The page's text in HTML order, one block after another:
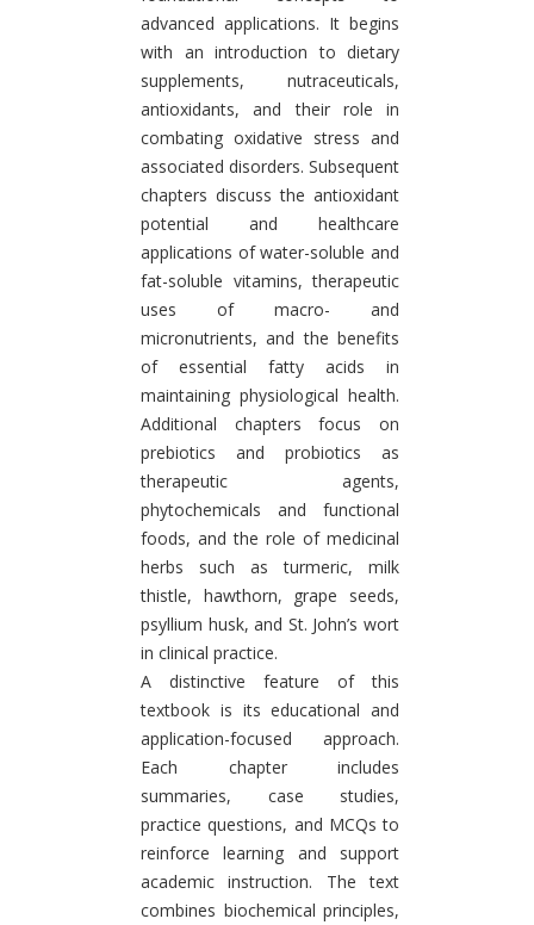
advanced applications. It begins
with an introduction to dietary
supplements, nutraceuticals,
antioxidants, and their role in
combating oxidative stress and
associated disorders. Subsequent
chapters discuss the antioxidant
potential and healthcare
applications of water-soluble and
fat-soluble vitamins, therapeutic
uses of macro- and
micronutrients, and the benefits
of essential fatty acids in
maintaining physiological health.
Additional chapters focus on
prebiotics and probiotics as
therapeutic agents,
phytochemicals and functional
foods, and the role of medicinal
herbs such as turmeric, milk
thistle, hawthorn, grape seeds,
psyllium husk, and St. John’s wort
in clinical practice.
A distinctive feature of this
textbook is its educational and
application-focused approach.
Each chapter includes
summaries, case studies,
practice questions, and MCQs to
reinforce learning and support
academic instruction. The text
combines biochemical principles,